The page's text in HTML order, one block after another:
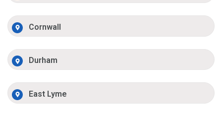
Cornwall
Durham
East Lyme